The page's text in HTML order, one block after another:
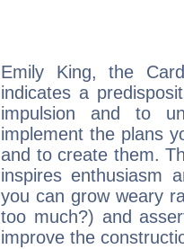
Emily King, the
indicates a
impulsion and to
implement the plans
and to create them.
inspires enthusiasm
you can grow weary
too much?) and
improve the